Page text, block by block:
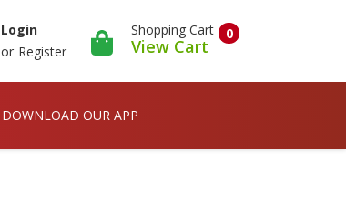
Login
or Register
0
Shopping Cart
View Cart
DOWNLOAD OUR APP